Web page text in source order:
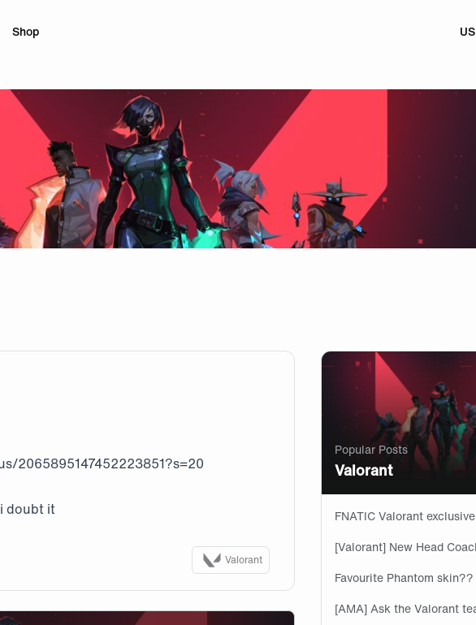
Shop US
2065895147452223851?s=20
doubt it
Valorant
Popular Posts
Valorant
Favourite Phantom skin??